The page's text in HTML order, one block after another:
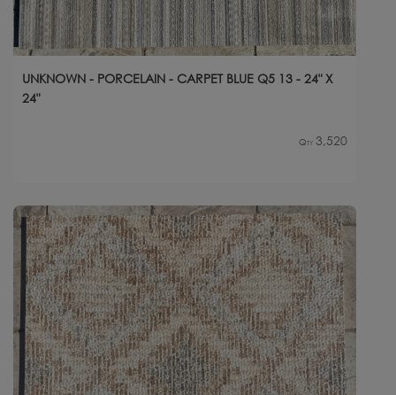
UNKNOWN - PORCELAIN - CARPET BLUE Q5 13 - 24" X
24"
Qty 3,520